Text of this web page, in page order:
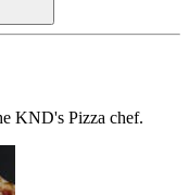
KND's Pizza chef.